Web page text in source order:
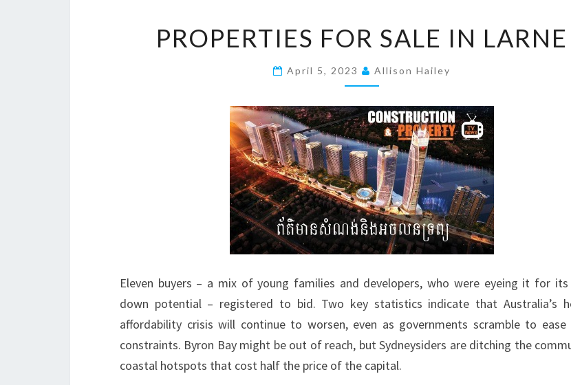
R
P
E
R
T
I
E
S
F
O
S
A
L
E
I
PROPERTIES FOR SALE IN LARNE
April 5, 2023 Allison Hailey
Eleven buyers – a mix of young families and developers, who were eyeing it for
down potential – registered to bid. Two key statistics indicate that Australia’s
affordability crisis will continue to worsen, even as governments scramble to ease
constraints. Byron Bay might be out of reach, but Sydneysiders are ditching the
coastal hotspots that cost half the price of the capital.